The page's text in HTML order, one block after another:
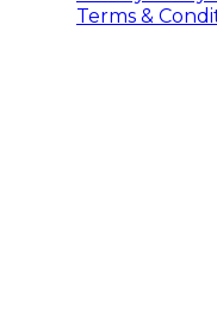
Terms &